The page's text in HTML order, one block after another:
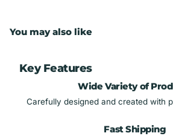
You may also like
Key Features
Wide Variety of
Carefully designed and created with
Fast Shipping